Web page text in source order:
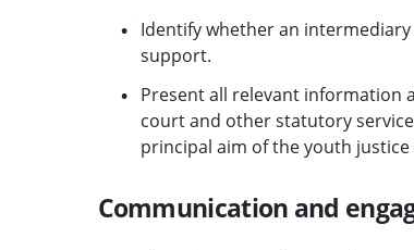
Identify whether an
support.
Present all relevant information
court and other statutory
principal aim of the youth
Communication and